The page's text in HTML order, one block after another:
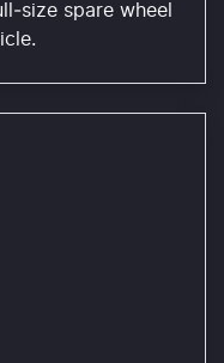
spare wheel